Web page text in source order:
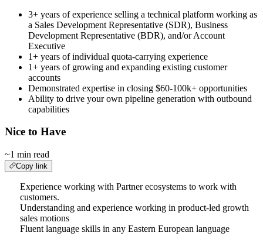
3+ years of experience selling a technical platform working as
a Sales Development Representative (SDR), Business
Development Representative (BDR), and/or Account
Executive
1+ years of individual quota-carrying experience
1+ years of growing and expanding existing customer
accounts
Demonstrated expertise in closing $60-100k+ opportunities
Ability to drive your own pipeline generation with outbound
capabilities
Nice to Have
~1 min read
Copy link
Experience working with Partner ecosystems to work with
customers.
Understanding and experience working in product-led growth
sales motions
Fluent language skills in any Eastern European language